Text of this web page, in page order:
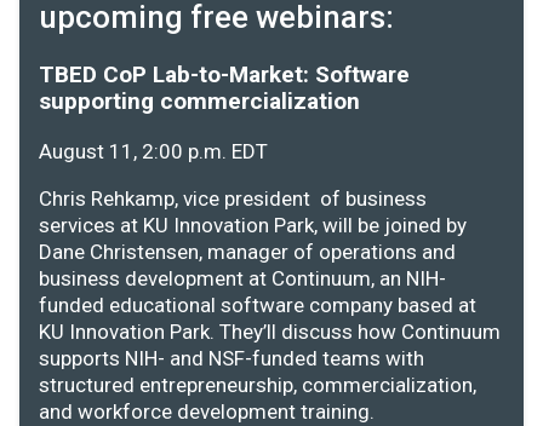
upcoming free webinars:
TBED CoP Lab-to-Market: Software
supporting commercialization
August 11, 2:00 p.m. EDT
Chris Rehkamp, vice president of business
services at KU Innovation Park, will be joined by
Dane Christensen, manager of operations and
business development at Continuum, an NIH-
funded educational software company based at
KU Innovation Park. They’ll discuss how Continuum
supports NIH- and NSF-funded teams with
structured entrepreneurship, commercialization,
and workforce development training.